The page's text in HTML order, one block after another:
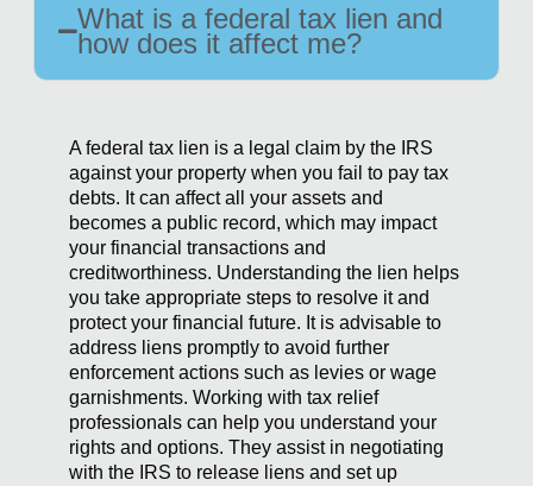
What is a federal tax lien and
how does it affect me?
A federal tax lien is a legal claim by the IRS
against your property when you fail to pay tax
debts. It can affect all your assets and
becomes a public record, which may impact
your financial transactions and
creditworthiness. Understanding the lien helps
you take appropriate steps to resolve it and
protect your financial future. It is advisable to
address liens promptly to avoid further
enforcement actions such as levies or wage
garnishments. Working with tax relief
professionals can help you understand your
rights and options. They assist in negotiating
with the IRS to release liens and set up